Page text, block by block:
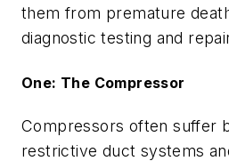
them from premature
diagnostic testing and
One: The Compressor
Compressors often suffer
restrictive duct systems